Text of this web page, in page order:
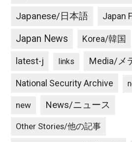
Japanese/日本語 Japan
Japan News Korea/韓国
latest-j links Media/メ
National Security Archive
new News/ニュース
Other Stories/他の記事